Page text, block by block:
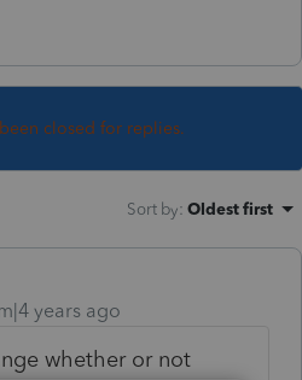
closed for replies.
Sort by: Oldest first
years ago
whether or not